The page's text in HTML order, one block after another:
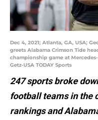
Dec 4, 2021; Atlanta, GA, USA;
greets Alabama Crimson Tide
championship game at
Getz-USA TODAY Sports
247 sports broke
football teams in the
rankings and